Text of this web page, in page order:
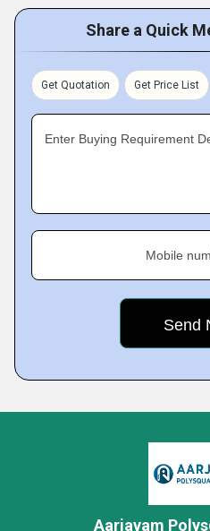
Share a Quick
Get Quotation Get Price List
Enter Buying Requirement
Mobile
Aarjavam